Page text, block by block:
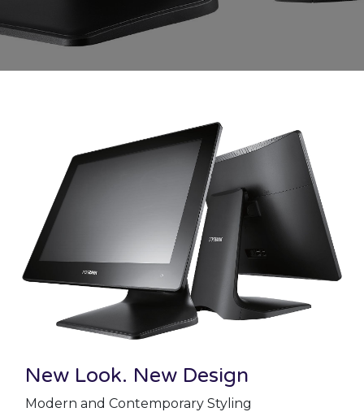
New Look. New Design
Modern and Contemporary Styling